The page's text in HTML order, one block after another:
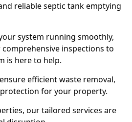
reliable septic tank emptying
system running smoothly,
inspections to
is here to help.
efficient waste removal,
for your property.
our tailored services are